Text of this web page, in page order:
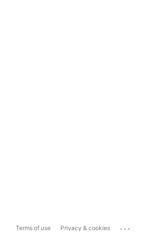
Terms of use Privacy & cookies ...